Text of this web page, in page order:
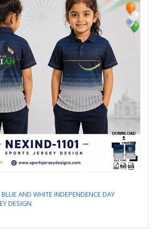
AND WHITE INDEPENDENCE DAY
DESIGN